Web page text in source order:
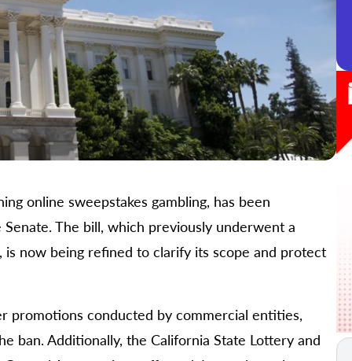
online sweepstakes gambling, has been
The bill, which previously underwent a
now being refined to clarify its scope and protect
promotions conducted by commercial entities,
ban. Additionally, the California State Lottery and